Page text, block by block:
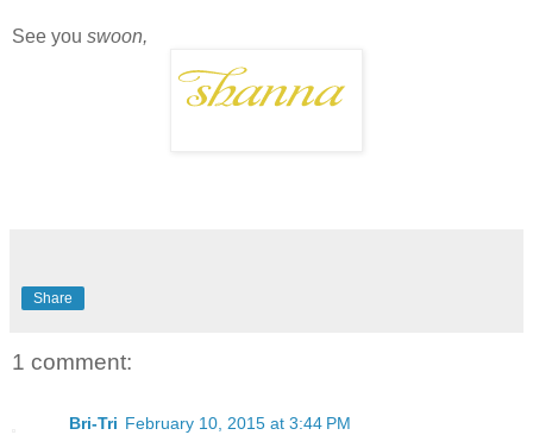
See you swoon,
Share
1 comment:
Bri-Tri February 10, 2015 at 3:44 PM